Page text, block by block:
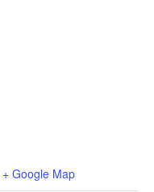
+ Google Map